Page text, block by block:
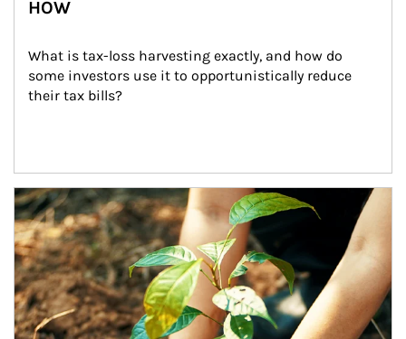
HOW
What is tax-loss harvesting exactly, and how do
some investors use it to opportunistically reduce
their tax bills?
Article Image